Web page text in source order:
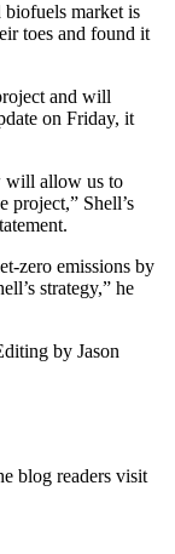
biofuels market is
toes and found it
and will
on Friday, it
will allow us to
project,” Shell’s
zero emissions by
strategy,” he
by Jason
blog readers visit